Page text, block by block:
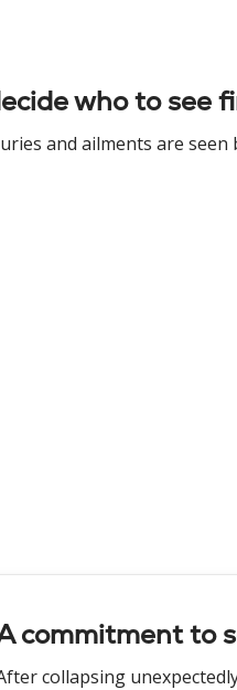
who to see
and ailments are
commitment to
collapsing